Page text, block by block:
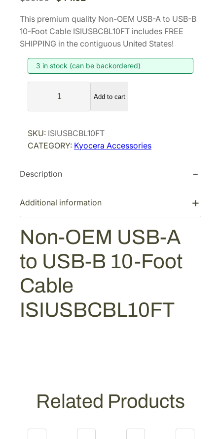
i
g
n
a
i
c
w
s
:
$
5
9
9
0
.
r
n
t
c
e
$
4
4
.
9
This premium quality Non-OEM USB-A to USB-B
10-Foot Cable ISIUSBCBL10FT includes FREE
SHIPPING in the contiguous United States!
3 in stock (can be backordered)
n
O
E
U
B
t
U
B
B
Add to cart
SKU: ISIUSBCBL10FT
CATEGORY: Kyocera Accessories
Description
Additional information
Non-OEM USB-A
to USB-B 10-Foot
Cable
ISIUSBCBL10FT
Related Products